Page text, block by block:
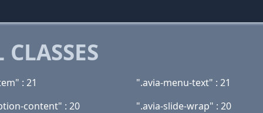
: 21
".avia-menu-text" : 21
content" : 20
".avia-slide-wrap" : 20